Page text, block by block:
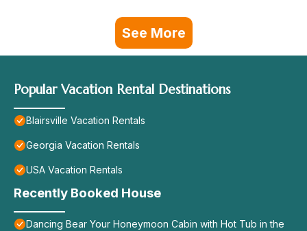
See More
Popular Vacation Rental Destinations
Blairsville Vacation Rentals
Georgia Vacation Rentals
USA Vacation Rentals
Recently Booked House
Dancing Bear Your Honeymoon Cabin with Hot Tub in the